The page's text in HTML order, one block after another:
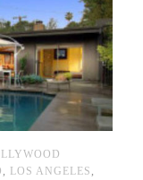
, LOS ANGELES ,